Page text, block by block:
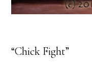
“Chick Fight”